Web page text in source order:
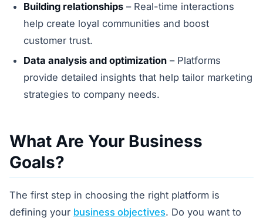
Building relationships – Real-time interactions
help create loyal communities and boost
customer trust.
Data analysis and optimization – Platforms
provide detailed insights that help tailor marketing
strategies to company needs.
What Are Your Business
Goals?
The first step in choosing the right platform is
defining your business objectives. Do you want to